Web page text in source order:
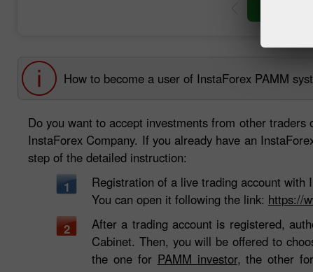
Open
How to become a user of InstaForex PAMM
Do you want to accept investments from other traders
InstaForex Company. If you already have an
step of the detailed instruction:
1
Registration of a live trading account with
You can open it following the link: https://
2
After a trading account is registered,
Cabinet. Then, you will be offered to
the one for PAMM investor, the other for